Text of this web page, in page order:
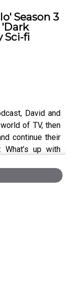
Season 3
Sci-fi
David and
of TV, then
continue their
up with
shows? Listen
more.